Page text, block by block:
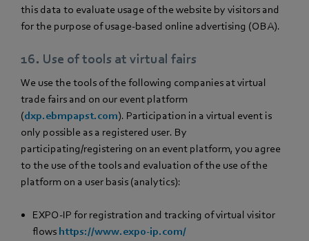
this data to evaluate usage of the website by visitors and
for the purpose of usage-based online advertising (OBA).
16. Use of tools at virtual fairs
We use the tools of the following companies at virtual
trade fairs and on our event platform
(dxp.ebmpapst.com). Participation in a virtual event is
only possible as a registered user. By
participating/registering on an event platform, you agree
to the use of the tools and evaluation of the use of the
platform on a user basis (analytics):
EXPO-IP for registration and tracking of virtual visitor
flows https://www.expo-ip.com/